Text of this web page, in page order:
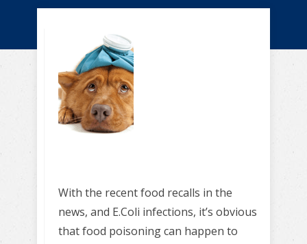
With the recent food recalls in the
news, and E.Coli infections, it’s obvious
that food poisoning can happen to